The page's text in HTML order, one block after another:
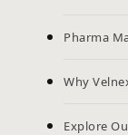
Pharma
Why
Explore